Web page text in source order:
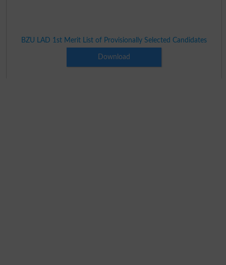
BZU LAD 1st Merit List of Provisionally Selected Candidates
Download